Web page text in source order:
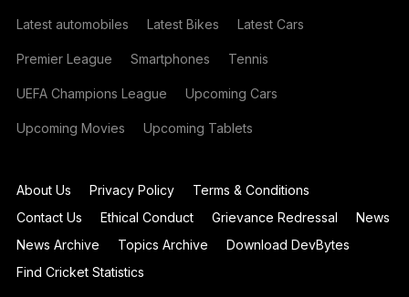
Latest automobiles Latest Bikes Latest Cars
Premier League Smartphones Tennis
UEFA Champions League Upcoming Cars
Upcoming Movies Upcoming Tablets
About Us Privacy Policy
Terms & Conditions
Contact Us
Ethical Conduct Grievance Redressal
News
News Archive
Topics Archive
Download DevBytes
Find Cricket Statistics